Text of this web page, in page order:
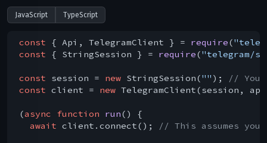
JavaScript TypeScript
const { Api, TelegramClient } = require(
const { StringSession } = require("telegram/
const session = new StringSession("" );
// You
const client = new TelegramClient(session,
(async function run( ) {
await client.connect(); // This assumes